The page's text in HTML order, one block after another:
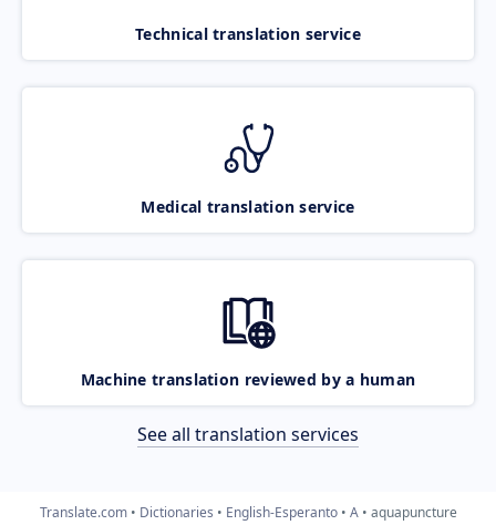
Technical translation service
Medical translation service
Machine translation reviewed by a human
See all translation services
Translate.com Dictionaries English-Esperanto A aquapuncture